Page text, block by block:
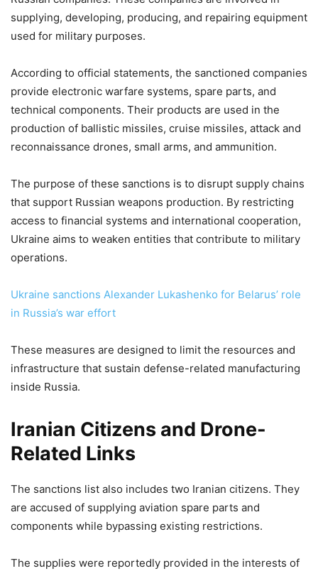
supplying, developing, producing, and repairing equipment
used for military purposes.
According to official statements, the sanctioned companies
provide electronic warfare systems, spare parts, and
technical components. Their products are used in the
production of ballistic missiles, cruise missiles, attack and
reconnaissance drones, small arms, and ammunition.
The purpose of these sanctions is to disrupt supply chains
that support Russian weapons production. By restricting
access to financial systems and international cooperation,
Ukraine aims to weaken entities that contribute to military
operations.
Ukraine sanctions Alexander Lukashenko for Belarus’ role
in Russia’s war effort
These measures are designed to limit the resources and
infrastructure that sustain defense-related manufacturing
inside Russia.
Iranian Citizens and Drone-
Related Links
The sanctions list also includes two Iranian citizens. They
are accused of supplying aviation spare parts and
components while bypassing existing restrictions.
The supplies were reportedly provided in the interests of